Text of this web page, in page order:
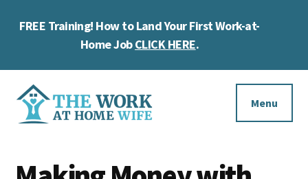
FREE Training! How to Land Your First Work-at-
Home JobCLICK HERE.
Additional
menu
Work
you
Menu